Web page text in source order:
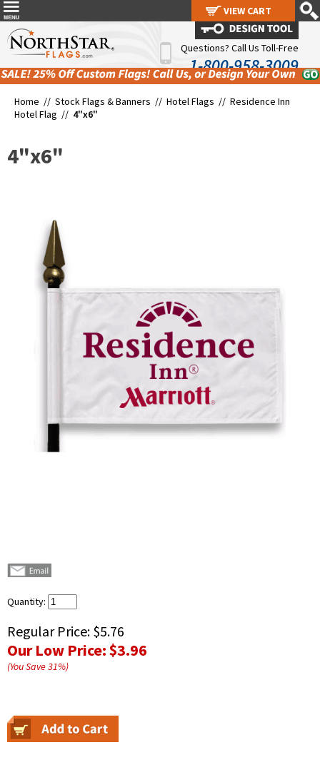
Questions? Call Us Toll-Free
1-800-958-3009
Home // Stock Flags & Banners // Hotel Flags // Residence Inn
Hotel Flag // 4"x6"
4"x6"
Quantity:
Regular Price: $5.76
Our Low Price:$3.96
(You Save31%)
VIEW CART